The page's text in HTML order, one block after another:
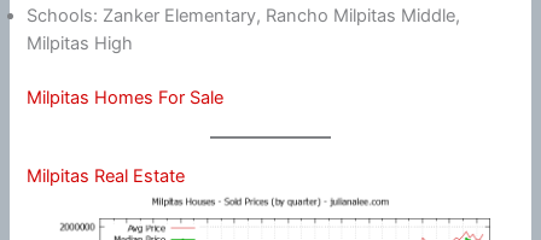
Schools: Zanker Elementary, Rancho Milpitas Middle,
Milpitas High
Milpitas Homes For Sale
Milpitas Real Estate